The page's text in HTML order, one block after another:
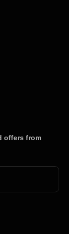
offers from